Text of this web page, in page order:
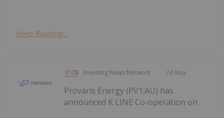
Keep Reading...
Investing News Network 18 May
Provaris Energy (PV1:AU) has
announced K LINE Co-operation on